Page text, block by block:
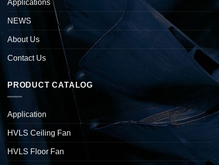
Applications
NEWS
About Us
Contact Us
PRODUCT CATALOG
Application
HVLS Ceiling Fan
HVLS Floor Fan